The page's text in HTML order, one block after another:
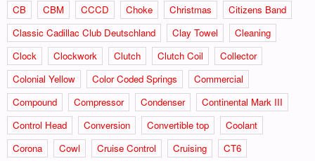
CB
CBM CCCD Choke Christmas
Citizens Band
Classic Cadillac Club Deutschland
Clay Towel
Cleaning
Clock
Clockwork Clutch Clutch Coil
Collector
Colonial Yellow
Color Coded Springs
Commercial
Compound
Compressor Condenser
Continental Mark III
Control Head
Conversion Convertible top
Coolant
Corona
Cowl Cruise Control Cruising
CT6